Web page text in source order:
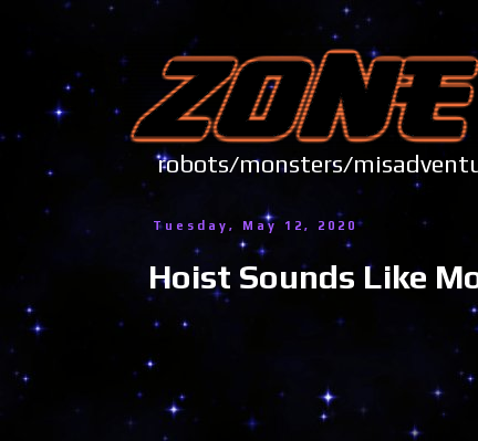
robots/monsters/
Tuesday, May 12, 2020
Hoist Sounds Like